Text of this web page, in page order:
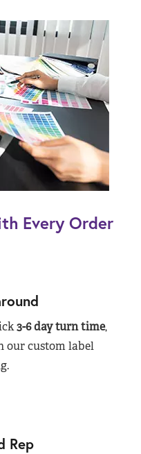
Every Order
3-6 day turn time,
our custom label
Rep